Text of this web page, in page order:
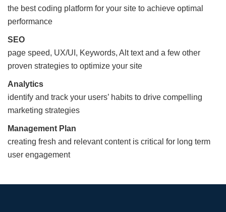
the best coding platform for your site to achieve optimal
performance
SEO
page speed, UX/UI, Keywords, Alt text and a few other
proven strategies to optimize your site
Analytics
identify and track your users’ habits to drive compelling
marketing strategies
Management Plan
creating fresh and relevant content is critical for long term
user engagement